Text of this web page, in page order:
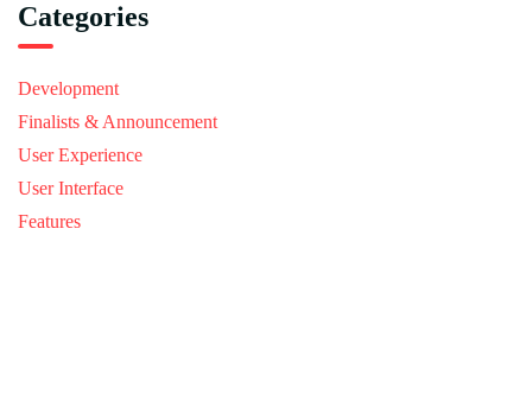
Categories
Development
Finalists & Announcement
User Experience
User Interface
Features